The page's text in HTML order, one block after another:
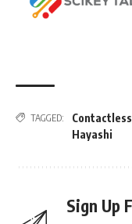
TAGGED:
Hayashi
Sign Up